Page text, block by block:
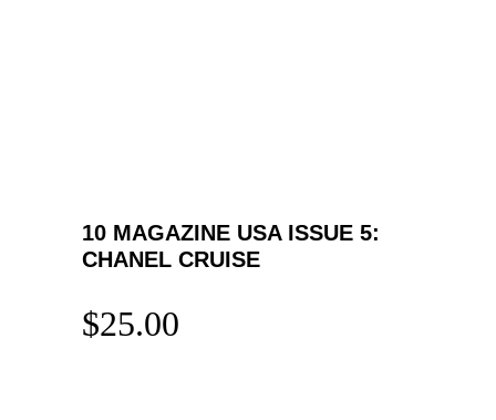
10 MAGAZINE USA ISSUE 5:
CHANEL CRUISE
$25.00